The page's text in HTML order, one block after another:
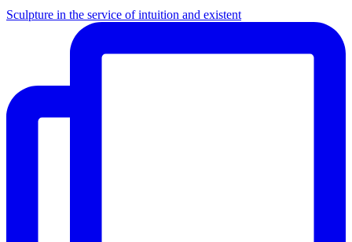
Sculpture in the service of intuition and existent